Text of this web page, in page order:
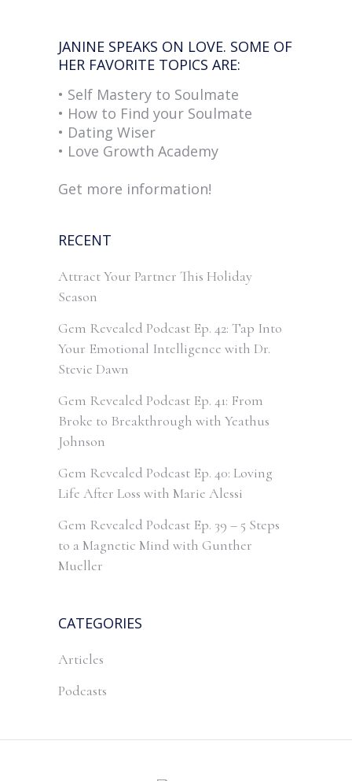
JANINE SPEAKS ON LOVE. SOME OF
HER FAVORITE TOPICS ARE:
• Self Mastery to Soulmate
• How to Find your Soulmate
• Dating Wiser
• Love Growth Academy
Get more information!
RECENT
Attract Your Partner This Holiday
Season
Gem Revealed Podcast Ep. 42: Tap Into
Your Emotional Intelligence with Dr.
Stevie Dawn
Gem Revealed Podcast Ep. 41: From
Broke to Breakthrough with Yeathus
Johnson
Gem Revealed Podcast Ep. 40: Loving
Life After Loss with Marie Alessi
Gem Revealed Podcast Ep. 39 – 5 Steps
to a Magnetic Mind with Gunther
Mueller
CATEGORIES
Articles
Podcasts